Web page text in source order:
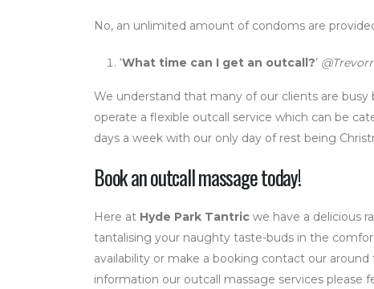
No, an unlimited amount of condoms are
‘What time can I get an outcall?’
We understand that many of our clients are
operate a flexible outcall service which can be
days a week with our only day of rest being
Book an outcall massage today!
Here at Hyde Park Tantric we have a delicious
tantalising your naughty taste-buds in the
availability or make a booking contact our
information our outcall massage services please